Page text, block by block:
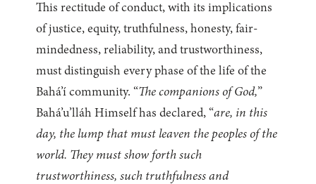
This rectitude of conduct, with its implications
of justice, equity, truthfulness, honesty, fair-
mindedness, reliability, and trustworthiness,
must distinguish every phase of the life of the
Bahá’í community. “The companions of God,”
Bahá’u’lláh Himself has declared, “are, in this
day, the lump that must leaven the peoples of the
world. They must show forth such
trustworthiness, such truthfulness and